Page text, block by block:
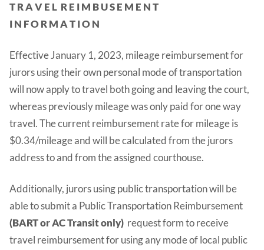
T R A V E L R E I M B U S E M E N T
I N F O R M A T I O N
Effective January 1, 2023, mileage reimbursement for
jurors using their own personal mode of transportation
will now apply to travel both going and leaving the court,
whereas previously mileage was only paid for one way
travel. The current reimbursement rate for mileage is
$0.34/mileage and will be calculated from the jurors
address to and from the assigned courthouse.
Additionally, jurors using public transportation will be
able to submit a Public Transportation Reimbursement
(BART or AC Transit only) request form to receive
travel reimbursement for using any mode of local public